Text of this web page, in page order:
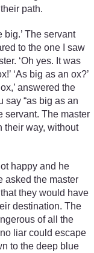
path.
big.’ The servant
to the one I saw
‘Oh yes. It was
‘As big as an ox?’
answered the
say “as big as an
servant. The master
their way, without
happy and he
asked the master
they would have
destination. The
of all the
liar could escape
to the deep blue